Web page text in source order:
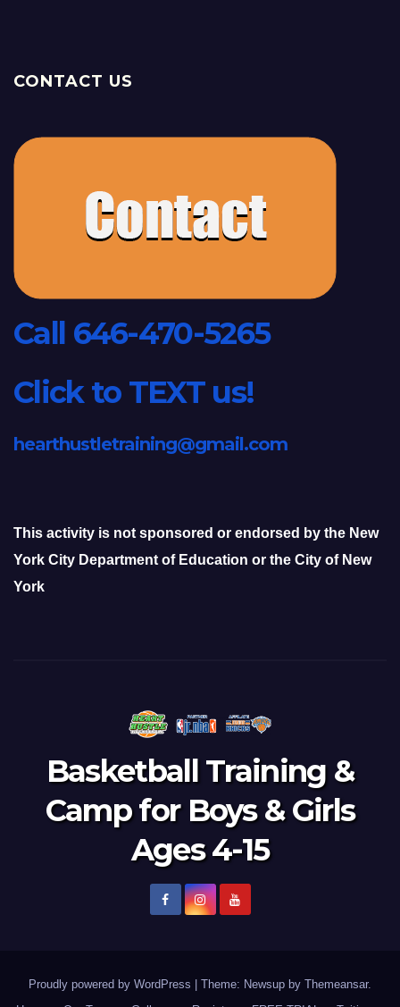
CONTACT US
Call 646-470-5265
Click to TEXT us!
hearthustletraining@gmail.com
This activity is not sponsored or endorsed by the New
York City Department of Education or the City of New
York
Basketball Training &
Camp for Boys & Girls
Ages 4-15
Proudly powered by WordPress Theme: Newsup by Themeansar.